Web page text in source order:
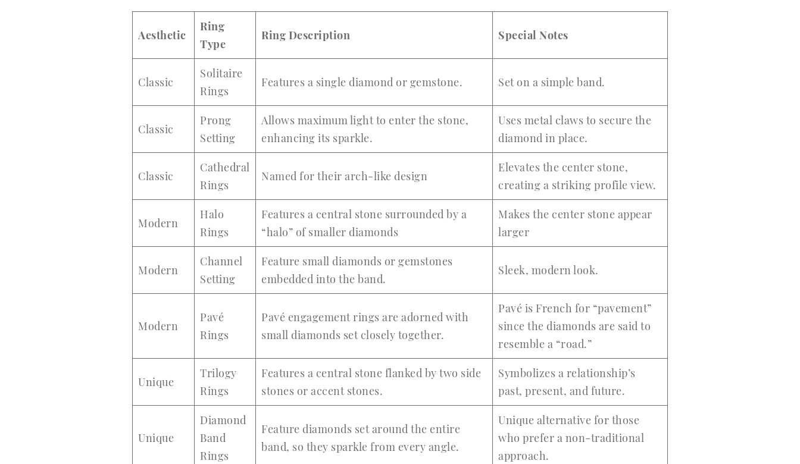
Aesthetic
Ring
Type
Ring Description Special Notes
Classic
Solitaire
Rings
Features a single diamond or gemstone. Set on a simple band.
Classic
Prong
Setting
Allows maximum light to enter the stone,
enhancing its sparkle.
Uses metal claws to secure the
diamond in place.
Classic
Cathedral
Rings
Named for their arch-like design
Elevates the center stone,
creating a striking profile view.
Modern
Halo
Rings
Features a central stone surrounded by a
“halo” of smaller diamonds
Makes the center stone appear
larger
Modern
Channel
Setting
Feature small diamonds or gemstones
embedded into the band.
Sleek, modern look.
Modern
Pavé
Rings
Pavé engagement rings are adorned with
small diamonds set closely together.
Pavé is French for “pavement”
since the diamonds are said to
resemble a “road.”
Unique
Trilogy
Rings
Features a central stone flanked by two side
stones or accent stones.
Symbolizes a relationship’s
past, present, and future.
Unique
Diamond
Band
Rings
Feature diamonds set around the entire
band, so they sparkle from every angle.
Unique alternative for those
who prefer a non-traditional
approach.